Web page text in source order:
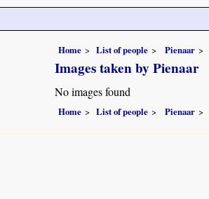
Home List of people Pienaar
Images taken by Pienaar
No images found
Home List of people Pienaar